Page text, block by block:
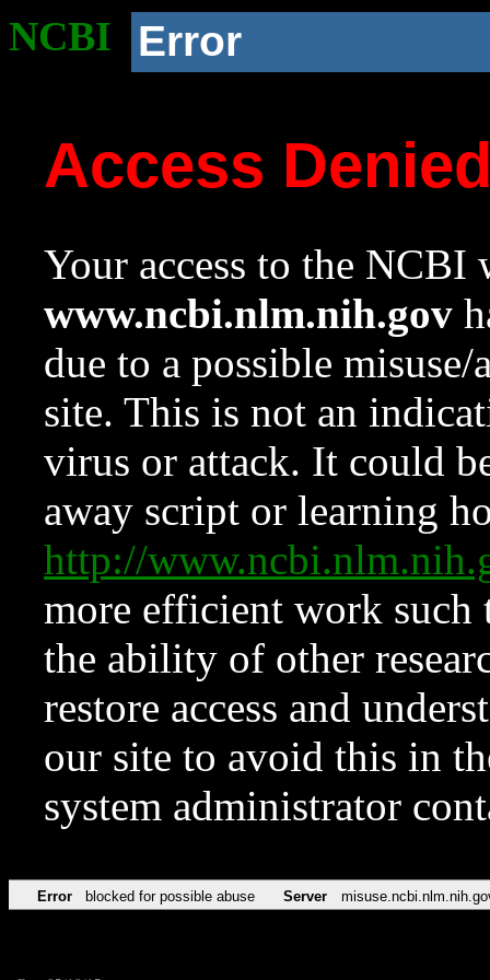
NCBI Error
Access
Your access to the NCBI
www.ncbi.nlm.nih.gov
due to a possible
site. This is not an
virus or attack. It could
away script or learning
http://
more efficient work such
the ability of other
restore access and
our site to avoid this in
system administrator
Error blocked for possible abuse Server